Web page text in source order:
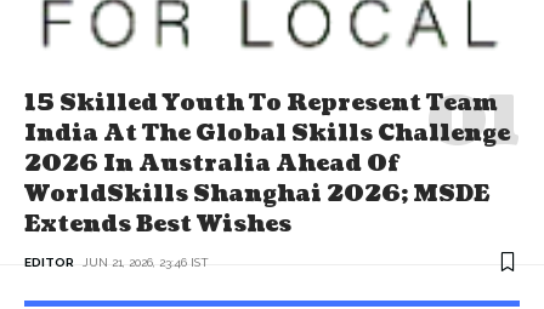
15 Skilled Youth To Represent Team
India At The Global Skills Challenge
2026 In Australia Ahead Of
WorldSkills Shanghai 2026; MSDE
Extends Best Wishes
EDITOR JUN 21, 2026, 23:46 IST